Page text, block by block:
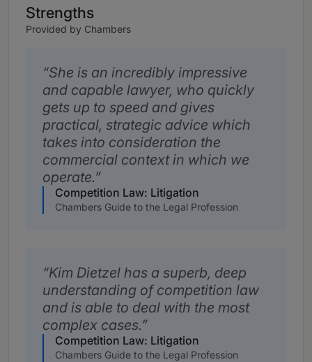
Strengths
Provided by Chambers
She is an incredibly impressive
and capable lawyer, who quickly
gets up to speed and gives
practical, strategic advice which
takes into consideration the
commercial context in which we
operate.
Competition Law: Litigation
Chambers Guide to the Legal Profession
Kim Dietzel has a superb, deep
understanding of competition law
and is able to deal with the most
complex cases.
Competition Law: Litigation
Chambers Guide to the Legal Profession